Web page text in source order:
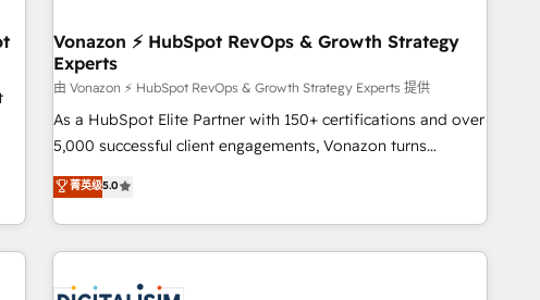
and technology to improve customer experiences. With our
bright people, exciting ideas and can-do mentality, we
ensure revenue growth on a daily basis. So tell us your
challenge; our passionate and growth driven team of 100+
experts is ready for you! Driving digital growth |
Vonazon ⚡ HubSpot RevOps & Growth Strategy
Experts
由 Vonazon ⚡ HubSpot RevOps & Growth Strategy Experts 提供
As a HubSpot Elite Partner with 150+ certifications and over
5,000 successful client engagements, Vonazon turns
marketing complexity into measurable, scalable growth.
From onboarding to enterprise-grade campaigns, our in-
house team builds scalable strategies that drive long-term
revenue. ⚙️ HubSpot Integration & Optimization • Seamless
菁英级5.0